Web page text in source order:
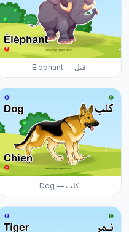
Elephant — فيل
Dog — كلب